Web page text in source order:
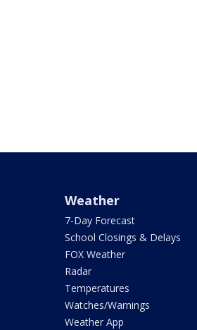
Weather
7-Day Forecast
School Closings & Delays
FOX Weather
Radar
Temperatures
Watches/Warnings
Weather App